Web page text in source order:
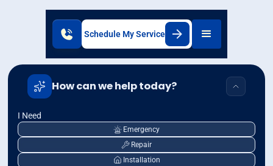
Schedule My Service
How can we help today?
I Need
Emergency
Repair
Installation